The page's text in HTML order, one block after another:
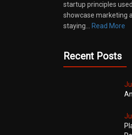
startup principles
showcase marketing
staying…
Read More
Recent Posts